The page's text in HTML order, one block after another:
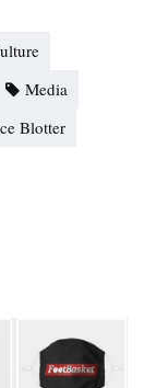
Media
Blotter